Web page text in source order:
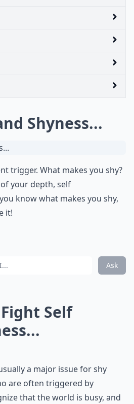
Shyness...
trigger. What makes you shy?
your depth, self
know what makes you shy,
it!
Ask
Self
a major issue for shy
are often triggered by
that the world is busy, and